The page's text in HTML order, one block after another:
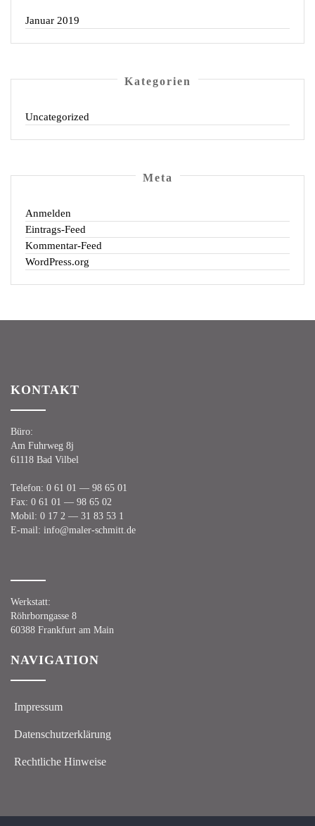
Januar 2019
Kate­go­rien
Uncategorized
Meta
Anmelden
Eintrags-Feed
Kommentar-Feed
WordPress.org
KON­TAKT
Büro:
Am Fuhr­weg 8j
61118 Bad Vilbel
Tele­fon: 0 61 01 — 98 65 01
Fax: 0 61 01 — 98 65 02
Mobil: 0 17 2 — 31 83 53 1
E‑mail: info@maler-schmitt.de
Werk­statt:
Röhr­born­gas­se 8
60388 Frank­furt am Main
NAVI­GA­TI­ON
Impres­sum
Daten­schutz­er­klä­rung
Recht­li­che Hinweise